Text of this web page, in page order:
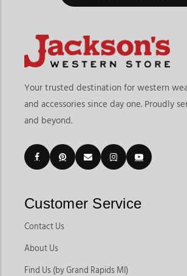
Your trusted destination for western
and accessories since day one. Proudly
and beyond.
Customer Service
Contact Us
About Us
Find Us (by Grand Rapids MI)